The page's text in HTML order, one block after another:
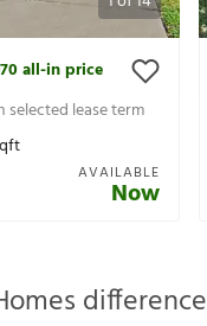
all-in price
selected lease term
AVAILABLE
Now
difference